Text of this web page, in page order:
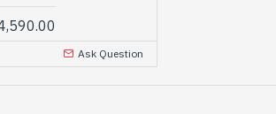
Ask Question